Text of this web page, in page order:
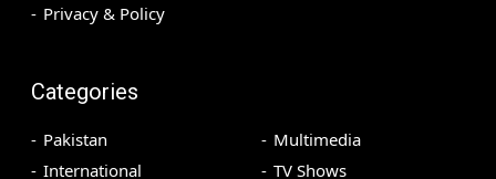
Privacy & Policy
Categories
Pakistan
International
Multimedia
TV Shows